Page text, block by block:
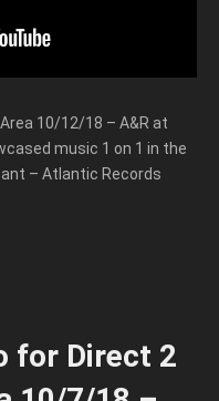
10/12/18 – A&R at
music 1 on 1 in the
– Atlantic Records
for Direct 2